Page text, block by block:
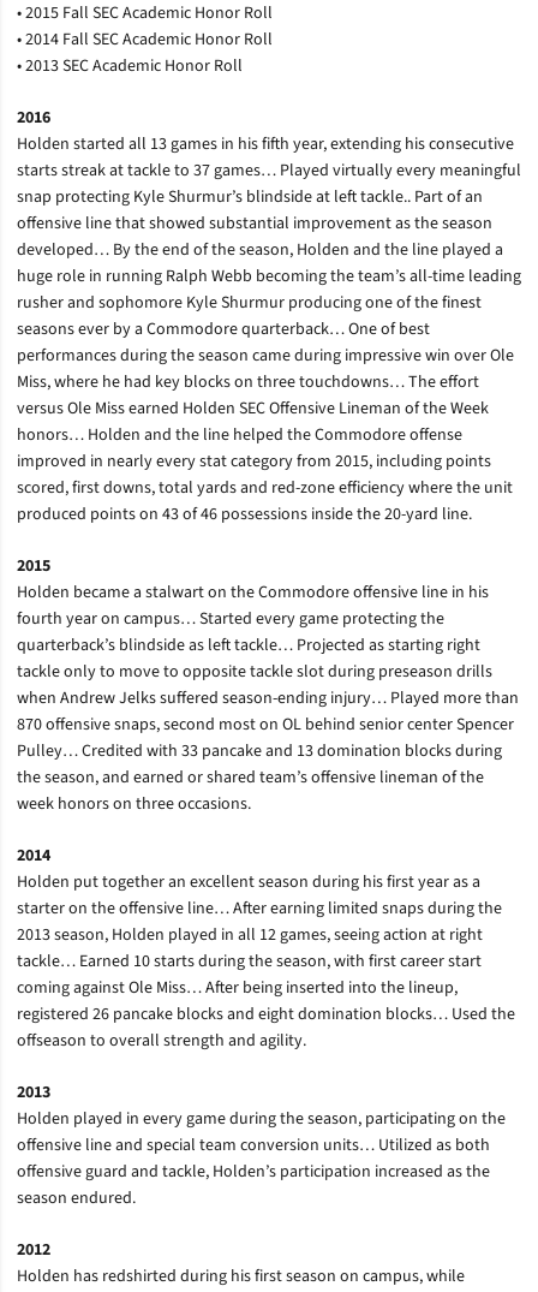
• 2015 Fall SEC Academic Honor Roll
• 2014 Fall SEC Academic Honor Roll
• 2013 SEC Academic Honor Roll
2016
Holden started all 13 games in his fifth year, extending his consecutive
starts streak at tackle to 37 games… Played virtually every meaningful
snap protecting Kyle Shurmur’s blindside at left tackle.. Part of an
offensive line that showed substantial improvement as the season
developed… By the end of the season, Holden and the line played a
huge role in running Ralph Webb becoming the team’s all-time leading
rusher and sophomore Kyle Shurmur producing one of the finest
seasons ever by a Commodore quarterback… One of best
performances during the season came during impressive win over Ole
Miss, where he had key blocks on three touchdowns… The effort
versus Ole Miss earned Holden SEC Offensive Lineman of the Week
honors… Holden and the line helped the Commodore offense
improved in nearly every stat category from 2015, including points
scored, first downs, total yards and red-zone efficiency where the unit
produced points on 43 of 46 possessions inside the 20-yard line.
2015
Holden became a stalwart on the Commodore offensive line in his
fourth year on campus… Started every game protecting the
quarterback’s blindside as left tackle… Projected as starting right
tackle only to move to opposite tackle slot during preseason drills
when Andrew Jelks suffered season-ending injury… Played more than
870 offensive snaps, second most on OL behind senior center Spencer
Pulley… Credited with 33 pancake and 13 domination blocks during
the season, and earned or shared team’s offensive lineman of the
week honors on three occasions.
2014
Holden put together an excellent season during his first year as a
starter on the offensive line… After earning limited snaps during the
2013 season, Holden played in all 12 games, seeing action at right
tackle… Earned 10 starts during the season, with first career start
coming against Ole Miss… After being inserted into the lineup,
registered 26 pancake blocks and eight domination blocks… Used the
offseason to overall strength and agility.
2013
Holden played in every game during the season, participating on the
offensive line and special team conversion units… Utilized as both
offensive guard and tackle, Holden’s participation increased as the
season endured.
2012
Holden has redshirted during his first season on campus, while